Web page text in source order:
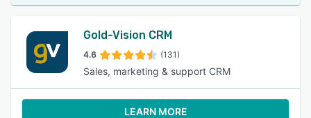
Gold-Vision CRM
4.6 (131)
Sales, marketing & support CRM
LEARN MORE